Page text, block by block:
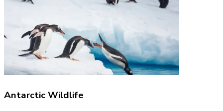
Antarctic Wildlife